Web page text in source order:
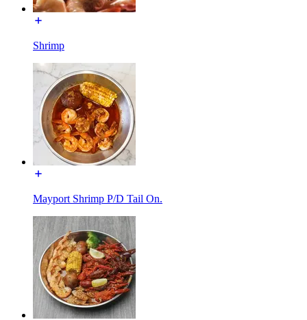
Shrimp
Mayport Shrimp P/D Tail On.